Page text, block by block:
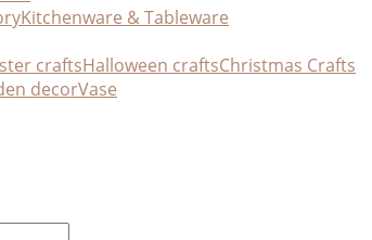
Kitchenware & Tableware
craftsHalloween craftsChristmas Crafts
decorVase